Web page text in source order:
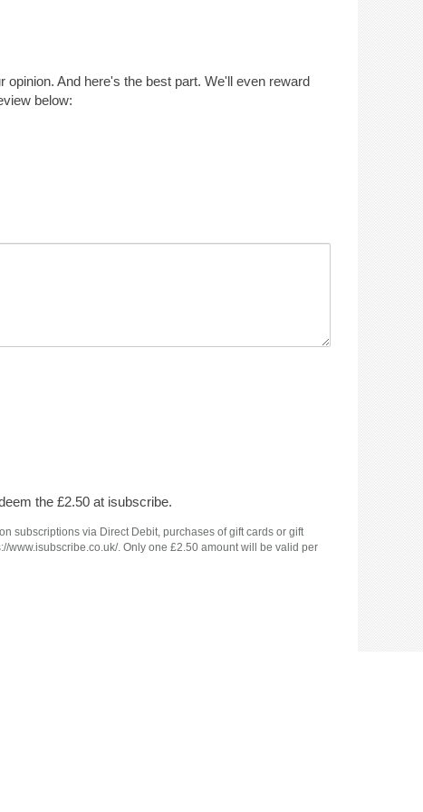
And here's the best part. We'll even reward
below:
the £2.50 at isubscribe.
subscriptions via Direct Debit, purchases of gift cards or gift
www.isubscribe.co.uk/. Only one £2.50 amount will be valid per